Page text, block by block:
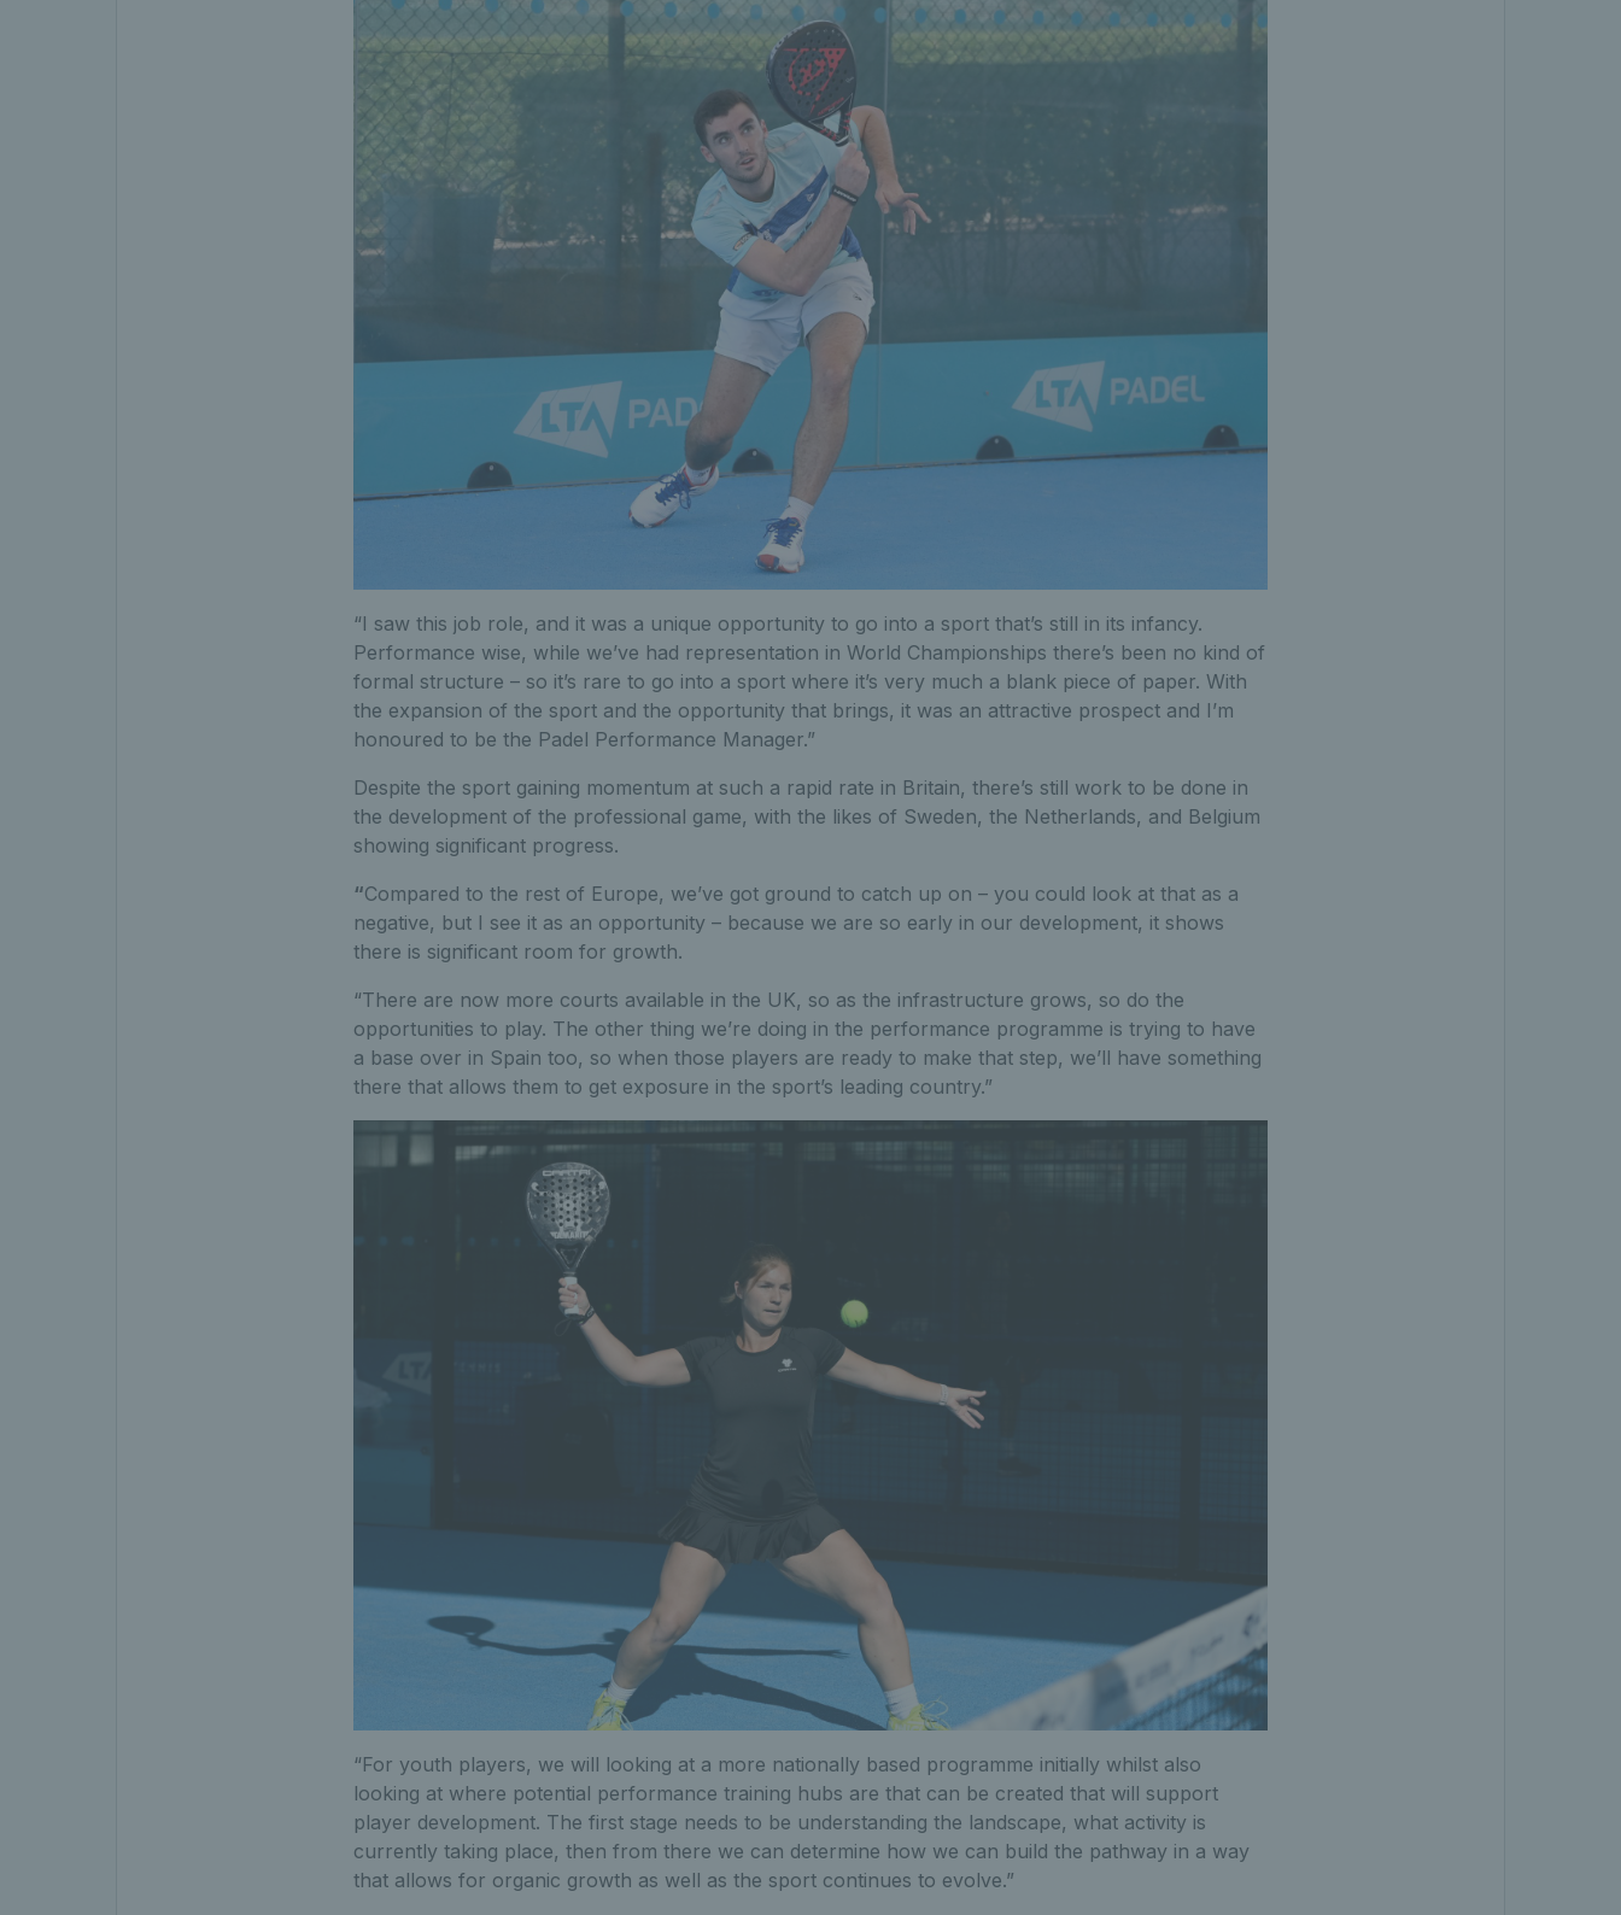
“I saw this job role, and it was a unique opportunity to go into a sport that’s still in its infancy.
Performance wise, while we’ve had representation in World Championships there’s been no kind of
formal structure – so it’s rare to go into a sport where it’s very much a blank piece of paper. With
the expansion of the sport and the opportunity that brings, it was an attractive prospect and I’m
honoured to be the Padel Performance Manager.”
Despite the sport gaining momentum at such a rapid rate in Britain, there’s still work to be done in
the development of the professional game, with the likes of Sweden, the Netherlands, and Belgium
showing significant progress.
“Compared to the rest of Europe, we’ve got ground to catch up on – you could look at that as a
negative, but I see it as an opportunity – because we are so early in our development, it shows
there is significant room for growth.
“There are now more courts available in the UK, so as the infrastructure grows, so do the
opportunities to play. The other thing we’re doing in the performance programme is trying to have
a base over in Spain too, so when those players are ready to make that step, we’ll have something
there that allows them to get exposure in the sport’s leading country.”
“For youth players, we will looking at a more nationally based programme initially whilst also
looking at where potential performance training hubs are that can be created that will support
player development. The first stage needs to be understanding the landscape, what activity is
currently taking place, then from there we can determine how we can build the pathway in a way
that allows for organic growth as well as the sport continues to evolve.”